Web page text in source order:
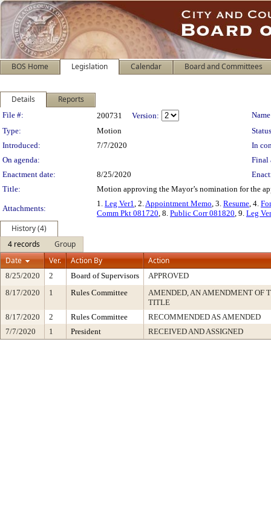
BOS Home Legislation Calendar Board and Committees
Details Reports
Legislation Details
File #: 200731 Version:
Type:
Motion
Introduced:
7/7/2020
In
On agenda:
Final
Enactment date:
8/25/2020
Title:
Motion approving the Mayor’s nomination for the
Attachments:
1. Leg Ver1, 2.Appointment Memo, 3. Resume, 4.
Comm Pkt 081720, 8. Public Corr 081820, 9. Leg
History (4)
4 records
Group
Date
Ver. Action By Action
8/25/2020 2 Board of Supervisors
APPROVED
8/17/2020
1 Rules Committee
AMENDED, AN AMENDMENT OF
TITLE
8/17/2020
2 Rules Committee
RECOMMENDED AS AMENDED
7/7/2020
1 President RECEIVED AND ASSIGNED